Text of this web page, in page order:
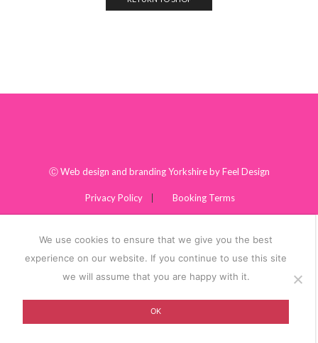
ⒸWeb design and branding Yorkshire by Feel Design
Privacy Policy Booking Terms
We use cookies to ensure that we give you the best
experience on our website. If you continue to use this site
we will assume that you are happy with it.
OK